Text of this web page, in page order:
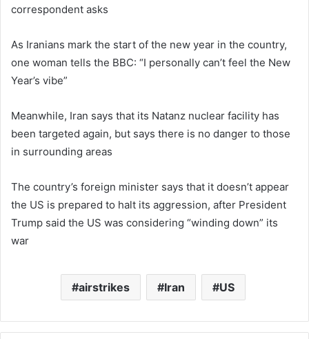
correspondent asks
As Iranians mark the start of the new year in the country,
one woman tells the BBC: “I personally can’t feel the New
Year’s vibe”
Meanwhile, Iran says that its Natanz nuclear facility has
been targeted again, but says there is no danger to those
in surrounding areas
The country’s foreign minister says that it doesn’t appear
the US is prepared to halt its aggression, after President
Trump said the US was considering “winding down” its
war
airstrikes Iran US